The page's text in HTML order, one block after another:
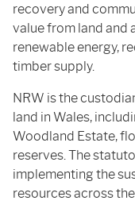
recovery and
value from land and
renewable energy,
timber supply.
NRW is the
land in Wales,
Woodland Estate,
reserves. The
implementing the
resources across